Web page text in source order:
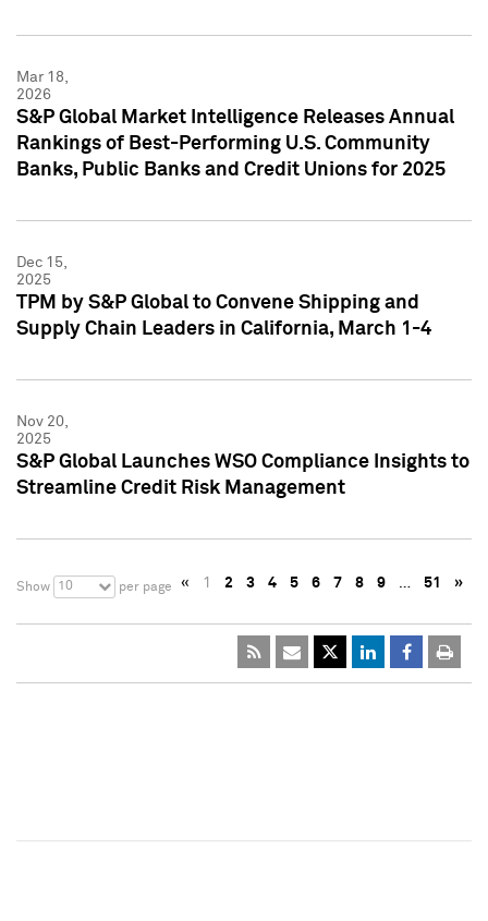
Mar 18,
2026
S&P Global Market Intelligence Releases Annual
Rankings of Best-Performing U.S. Community
Banks, Public Banks and Credit Unions for 2025
Dec 15,
2025
TPM by S&P Global to Convene Shipping and
Supply Chain Leaders in California, March 1-4
Nov 20,
2025
S&P Global Launches WSO Compliance Insights to
Streamline Credit Risk Management
Show 10 per page « 1 2 3 4 5 6 7 8 9 … 51 »